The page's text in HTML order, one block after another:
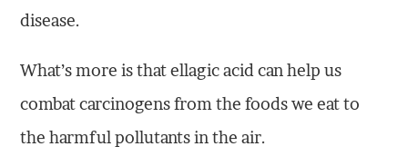
disease.
What’s more is that ellagic acid can help us
combat carcinogens from the foods we eat to
the harmful pollutants in the air.